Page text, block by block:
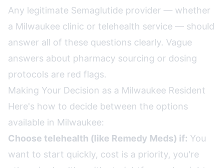
Any legitimate Semaglutide provider — whether
a Milwaukee clinic or telehealth service — should
answer all of these questions clearly. Vague
answers about pharmacy sourcing or dosing
protocols are red flags.
Making Your Decision as a Milwaukee Resident
Here's how to decide between the options
available in Milwaukee:
Choose telehealth (like Remedy Meds) if: You
want to start quickly, cost is a priority, you're